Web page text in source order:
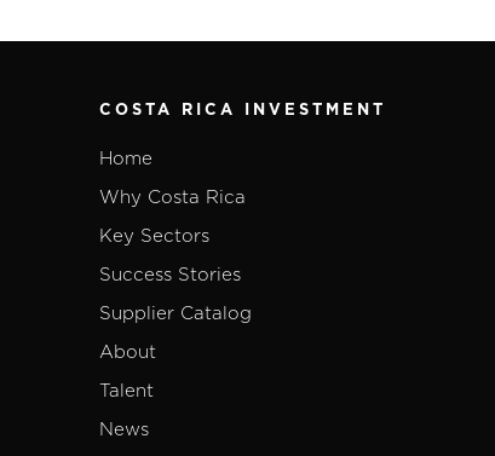
COSTA RICA INVESTMENT
Home
Why Costa Rica
Key Sectors
Success Stories
Supplier Catalog
About
Talent
News